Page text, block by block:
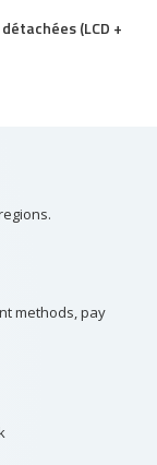
(LCD +
methods, pay